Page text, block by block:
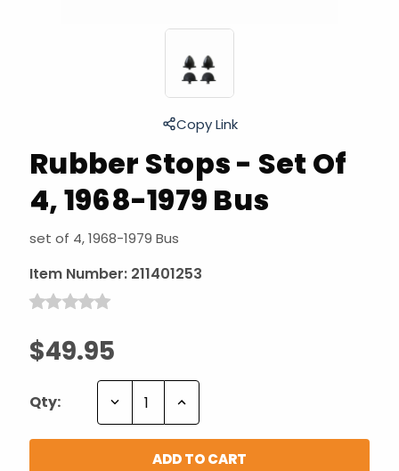
Rubber Stops - Set Of
4, 1968-1979 Bus
set of 4, 1968-1979 Bus
Item Number: 211401253
$49.95
Copy Link
Qty: Decrease Increase